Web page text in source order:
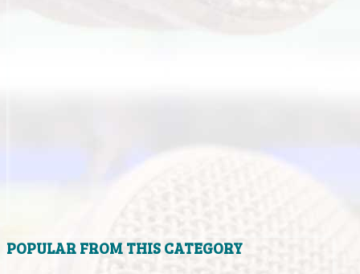
POPULAR FROM THIS CATEGORY